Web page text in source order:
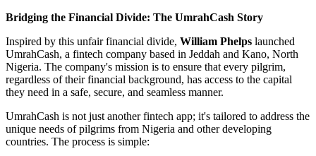
Bridging the Financial Divide: The UmrahCash Story
Inspired by this unfair financial divide, William Phelps launched
UmrahCash, a fintech company based in Jeddah and Kano, North
Nigeria. The company's mission is to ensure that every pilgrim,
regardless of their financial background, has access to the capital
they need in a safe, secure, and seamless manner.
UmrahCash is not just another fintech app; it's tailored to address the
unique needs of pilgrims from Nigeria and other developing
countries. The process is simple: